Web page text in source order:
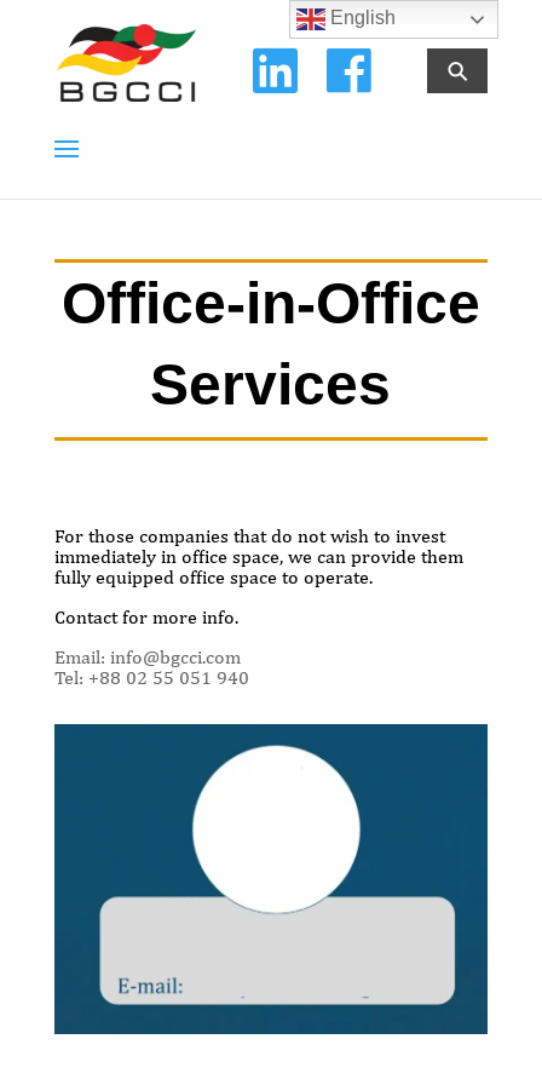
⚲
Office-in-Office
Services
For those companies that do not wish to invest
immediately in office space, we can provide them
fully equipped office space to operate.
Contact for more info.
Email: info@bgcci.com
Tel: +88 02 55 051 940
English